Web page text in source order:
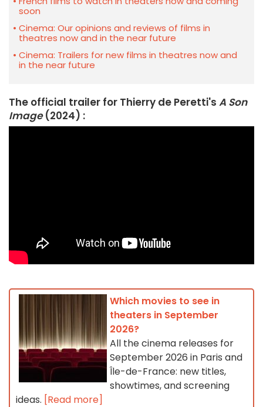
soon
Cinema: Our opinions and reviews of films in
theatres now and in the near future
Cinema: Trailers for new films in theatres now and
in the near future
The official trailer for Thierry de Peretti's A Son
Image(2024) :
Which movies to see in
theaters in September
2026?
All the cinema releases for
September 2026 in Paris and
Île-de-France: new titles,
showtimes, and screening
ideas. [Read more]